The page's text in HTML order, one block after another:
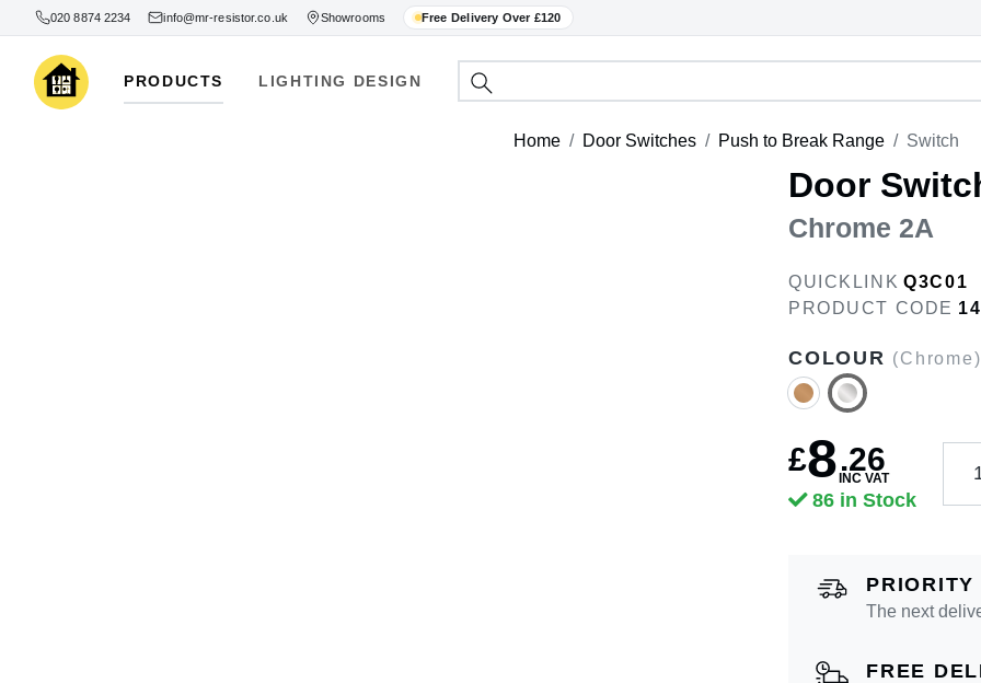
020 8874 2234 info@mr-resistor.co.uk Showrooms Free Delivery Over £120
PRODUCTS LIGHTING DESIGN
Home Door Switches Push to Break Range Switch
Door
Chrome 2A
QUICKLINK Q3C01
PRODUCT CODE
COLOUR (Chrome)
£8.26
INC VAT
86 in Stock
PRIORITY
The next
FREE